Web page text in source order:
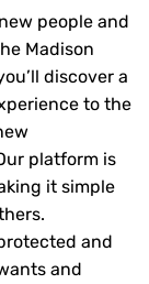
people and
Madison
discover a
to the
platform is
it simple
and
and